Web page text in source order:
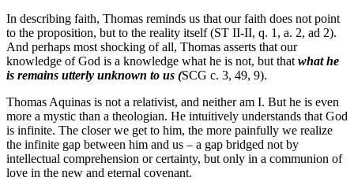
In describing faith, Thomas reminds us that our faith does not point
to the proposition, but to the reality itself (ST II-II, q. 1, a. 2, ad 2).
And perhaps most shocking of all, Thomas asserts that our
knowledge of God is a knowledge what he is not, but that what he
is remains utterly unknown to us (SCG c. 3, 49, 9).
Thomas Aquinas is not a relativist, and neither am I. But he is even
more a mystic than a theologian. He intuitively understands that God
is infinite. The closer we get to him, the more painfully we realize
the infinite gap between him and us – a gap bridged not by
intellectual comprehension or certainty, but only in a communion of
love in the new and eternal covenant.